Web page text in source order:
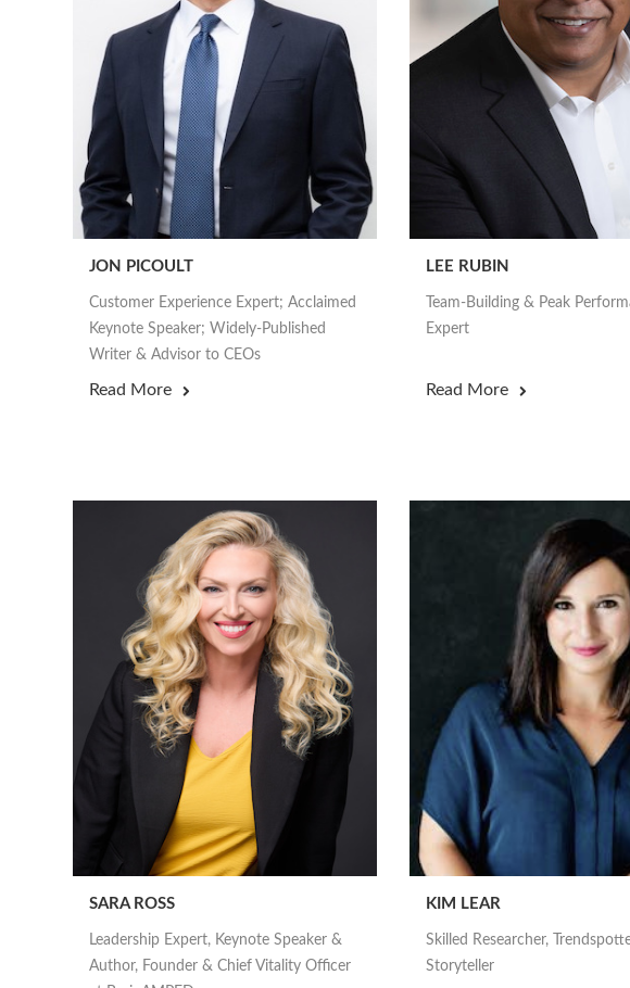
JON PICOULT
Customer Experience Expert; Acclaimed
Keynote Speaker; Widely-Published
Writer & Advisor to CEOs
Read More
LEE RUBIN
Team-Building & Peak
Expert
Read More
SARA ROSS
Leadership Expert, Keynote Speaker &
Author, Founder & Chief Vitality Officer
KIM LEAR
Skilled Researcher,
Storyteller